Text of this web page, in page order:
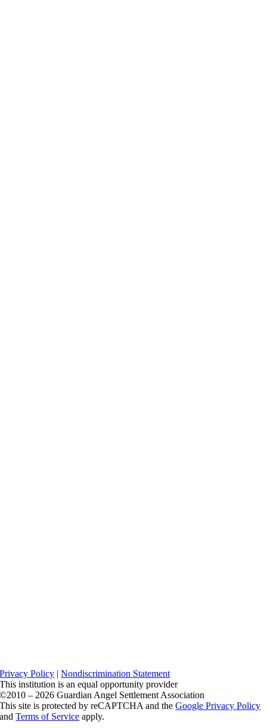
Privacy Policy |Nondiscrimination Statement
This institution is an equal opportunity provider
©2010 – 2026 Guardian Angel Settlement Association
This site is protected by reCAPTCHA and theGoogle Privacy Policy
andTerms of Service apply.